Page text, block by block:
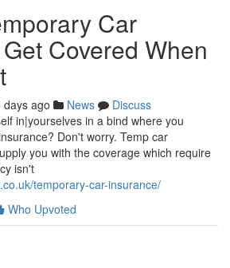
Car
Covered When
days ago News
Discuss
in|yourselves in a bind where you
Don't worry. Temp car
you with the coverage which require
isn't
temporary-car-insurance/
Who Upvoted